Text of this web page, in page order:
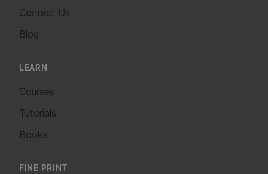
Contact Us
Blog
LEARN
Courses
Tutorials
Books
FINE PRINT